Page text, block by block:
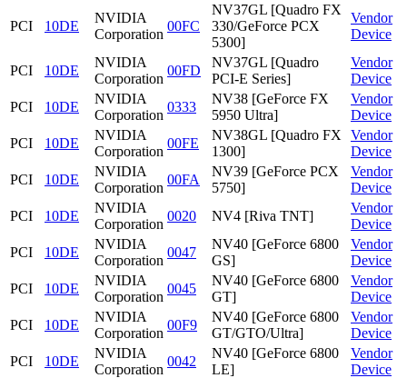
PCI 10DE
NVIDIA
Corporation
00FC
NV37GL [Quadro FX
330/GeForce PCX
5300]
Vendor
Device
PCI 10DE
NVIDIA
Corporation
00FD
NV37GL [Quadro
PCI-E Series]
Vendor
Device
PCI
10DE
NVIDIA
Corporation
0333
NV38 [GeForce FX
5950 Ultra]
Vendor
Device
PCI
10DE
NVIDIA
Corporation
00FE
NV38GL [Quadro FX
1300]
Vendor
Device
PCI
10DE
NVIDIA
Corporation
00FA
NV39 [GeForce PCX
5750]
Vendor
Device
PCI
10DE
NVIDIA
Corporation
0020 NV4 [Riva TNT]
Vendor
Device
PCI
10DE
NVIDIA
Corporation
0047
NV40 [GeForce 6800
GS]
Vendor
Device
PCI
10DE
NVIDIA
Corporation
0045
NV40 [GeForce 6800
GT]
Vendor
Device
PCI
10DE
NVIDIA
Corporation
00F9
NV40 [GeForce 6800
GT/GTO/Ultra]
Vendor
Device
PCI
10DE
NVIDIA
Corporation
0042
NV40 [GeForce 6800
LE]
Vendor
Device